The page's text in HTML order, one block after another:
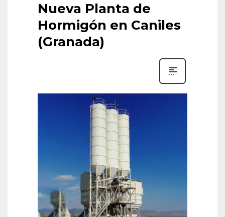
Nueva Planta de
Hormigón en Caniles
(Granada)